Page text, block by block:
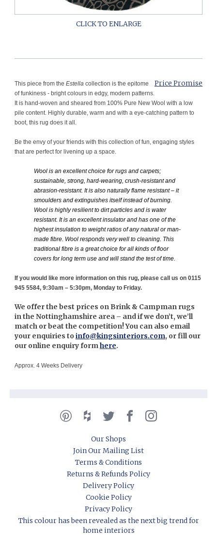
Price Promise
This piece from the Estella collection is the epitome
of funkiness - bright colours in edgy, modern patterns.
It is hand-woven and sheared from 100% Pure New Wool with a low
pile content. Highly durable, warm and with a eye-catching pattern to
boot, this rug does it all.
Be the envy of your friends with this collection of fun, engaging styles
that are perfect for livening up a space.
Wool is an excellent choice for rugs and carpets;
sustainable, strong, hard-wearing, crush-resistant and
abrasion-resistant. It is also naturally flame resistant – it
smoulders and extinguishes itself instead of burning.
Wool is highly resilient to dirt particles and is water
resistant. It is an excellent insulator and has one of the
highest insulation to weight ratios of any natural or man-
made fibre. Wool responds very well to cleaning. This
traditional fibre is a great choice for all kinds of floor
covers for long term use and will stand the test of time.
If you would like more information on this rug, please call us on 0115
945 5584, 9:30am – 5:30pm, Monday to Friday.
We offer the best prices on Brink & Campman rugs
in the Nottinghamshire area – and if we don’t, we’ll
match or beat the competition! You can also email
your enquiries to info@kingsinteriors.com, or fill our
our online enquiry formhere.
Approx. 4 Weeks Delivery
Our Shops
Join Our Mailing List
Terms & Conditions
Returns & Refunds Policy
Delivery Policy
Cookie Policy
Privacy Policy
This colour has been revealed as the next big trend for
home interiors